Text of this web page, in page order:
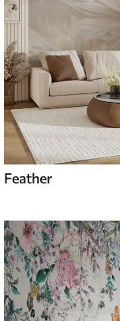
Feather